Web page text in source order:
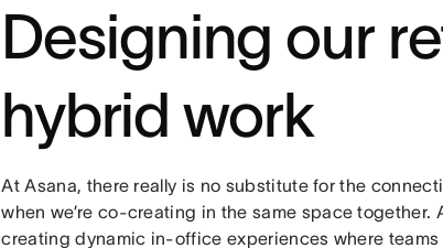
Designing our
hybrid work
At Asana, there really is no substitute for the
when we’re co-creating in the same space together.
creating dynamic in-office experiences where